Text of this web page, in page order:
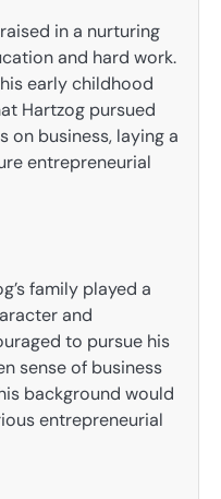
in a nurturing
and hard work.
early childhood
Hartzog pursued
on business, laying a
entrepreneurial
family played a
and
to pursue his
sense of business
background would
entrepreneurial